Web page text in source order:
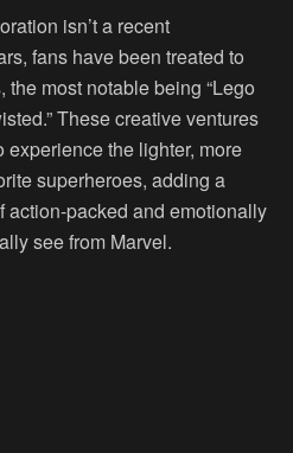
isn’t a recent
fans have been treated to
most notable being “Lego
These creative ventures
the lighter, more
superheroes, adding a
action-packed and emotionally
see from Marvel.